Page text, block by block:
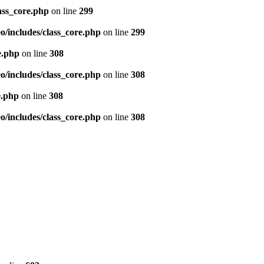
on line 299
includes/class_core.php on line 299
on line 308
includes/class_core.php on line 308
on line 308
includes/class_core.php on line 308